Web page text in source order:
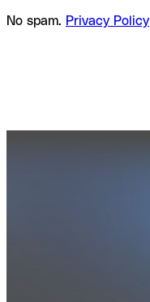
No spam. Privacy Policy